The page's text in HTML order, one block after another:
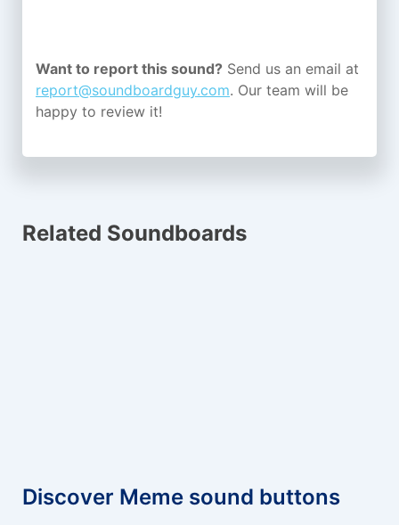
Want to report this sound? Send us an email at
report@soundboardguy.com. Our team will be
happy to review it!
Related Soundboards
Discover Meme sound buttons